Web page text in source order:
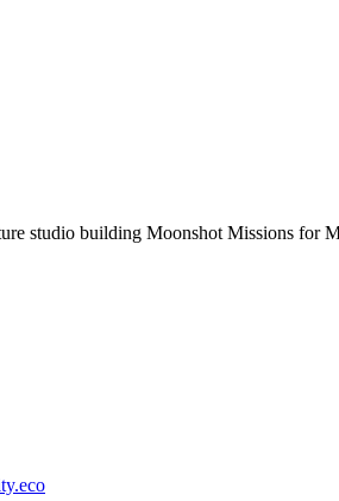
studio building Moonshot Missions for